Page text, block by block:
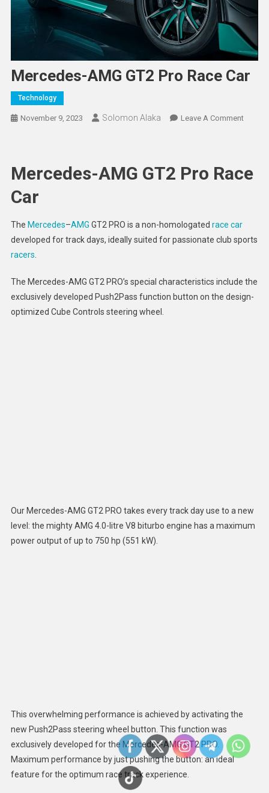
Mercedes-AMG GT2 Pro Race Car
Technology
November 9, 2023 Solomon Alaka Leave A CommentOn
Pro
Mercedes-AMG GT2 Pro Race
Car
The Mercedes–AMG GT2 PRO is a non-homologated race car
developed for track days, ideally suited for passionate club sports
racers
The Mercedes-AMG GT2 PRO’s special characteristics include the
exclusively developed Push2Pass function button on the design-
optimized Cube Controls steering wheel.
Our Mercedes-AMG GT2 PRO takes every track day use to a new
level: the mighty AMG 4.0-litre V8 biturbo engine has a maximum
power output of up to 750 hp (551 kW).
This overwhelming performance is achieved by activating the
new Push2Pass steering wheel button. This function was
exclusively developed for the Mercedes-AMG GT2 PRO.
Maximum performance by just pushing the button: an ideal
feature for the optimum race track experience.